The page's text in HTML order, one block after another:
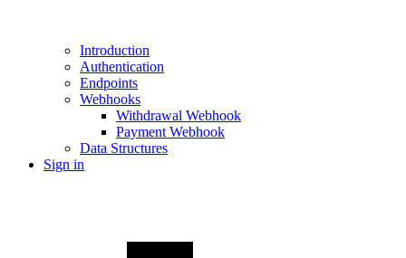
Introduction
Authentication
Endpoints
Webhooks
Withdrawal Webhook
Payment Webhook
Data Structures
Sign in